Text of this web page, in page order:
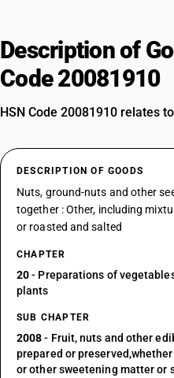
Description of
Code 20081910
HSN Code 20081910 relates
DESCRIPTION OF GOODS
Nuts, ground-nuts and other
together : Other, including
or roasted and salted
CHAPTER
20- Preparations of
plants
SUB CHAPTER
2008- Fruit, nuts and other
prepared or
or other sweetening matter or